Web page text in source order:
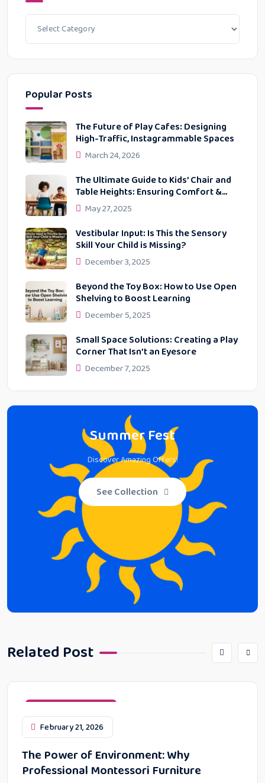
Popular Posts
The Future of Play Cafes: Designing
High-Traffic, Instagrammable Spaces
March 24, 2026
The Ultimate Guide to Kids’ Chair and
Table Heights: Ensuring Comfort &
Proper Posture
May 27, 2025
Vestibular Input: Is This the Sensory
Skill Your Child is Missing?
December 3, 2025
Beyond the Toy Box: How to Use Open
Shelving to Boost Learning
December 5, 2025
Small Space Solutions: Creating a Play
Corner That Isn’t an Eyesore
December 7, 2025
Summer Fest
Discover Amazing Offers!
See Collection
Related Post
February 21, 2026
The Power of Environment: Why
Professional Montessori Furniture